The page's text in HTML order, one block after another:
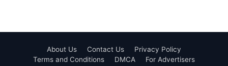
About Us Contact Us
Privacy Policy
Terms and Conditions
DMCA
For Advertisers